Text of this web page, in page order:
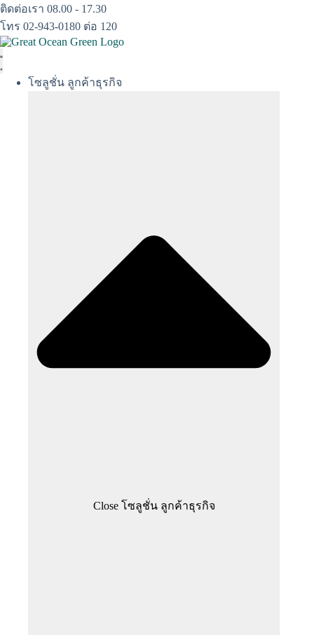
Skip
to
content
ติดต่อเรา 08.00 - 17.30
โทร 02-943-0180 ต่อ 120
โซลูชั่น ลูกค้าธุรกิจ
Close โซลูชั่น ลูกค้าธุรกิจ